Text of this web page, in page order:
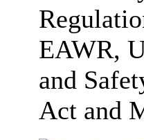
EAWR,
and
Act and